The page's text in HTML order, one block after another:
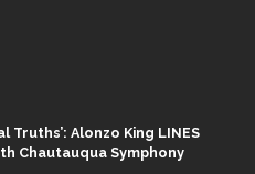
Truths’: Alonzo King LINES
Chautauqua Symphony